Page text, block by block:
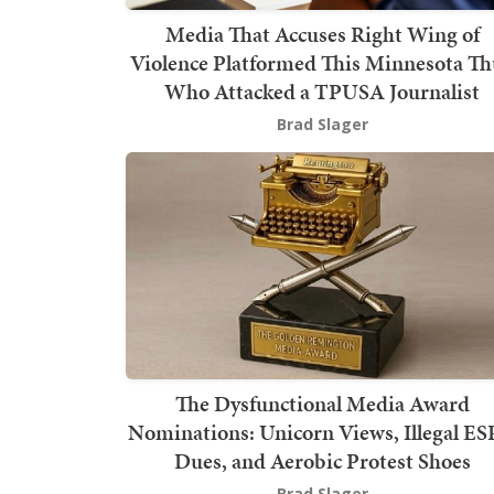
Media That Accuses Right Wing of
Violence Platformed This Minnesota
Who Attacked a TPUSA Journalist
Brad Slager
The Dysfunctional Media Award
Nominations: Unicorn Views, Illegal
Dues, and Aerobic Protest Shoes